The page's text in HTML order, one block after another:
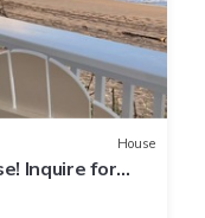
House
Inquire for